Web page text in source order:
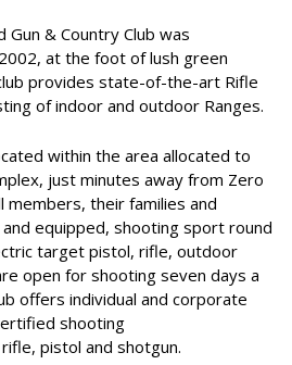
& Country Club was
at the foot of lush green
provides state-of-the-art Rifle
of indoor and outdoor Ranges.
within the area allocated to
just minutes away from Zero
members, their families and
equipped, shooting sport round
target pistol, rifle, outdoor
open for shooting seven days a
offers individual and corporate
shooting
pistol and shotgun.